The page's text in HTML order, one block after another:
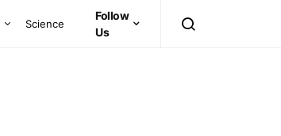
Science
Follow
Us